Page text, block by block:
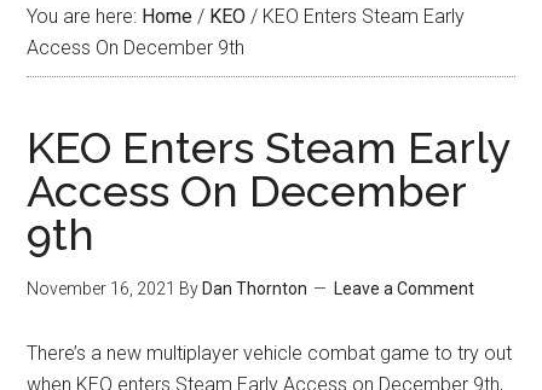
You are here: Home / KEO / KEO Enters Steam Early
Access On December 9th
KEO Enters Steam Early
Access On December
9th
November 16, 2021 By Dan Thornton Leave a Comment
There’s a new multiplayer vehicle combat game to try out
when KEO enters Steam Early Access on December 9th,